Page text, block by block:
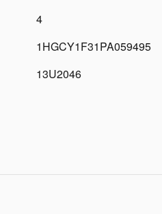
4
1HGCY1F31PA059495
13U2046